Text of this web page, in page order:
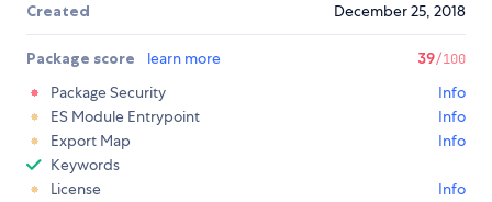
Created December 25, 2018
Package score learn more 39/100
Package Security
Info
ES Module Entrypoint
Info
Export Map
Info
Keywords
License
Info